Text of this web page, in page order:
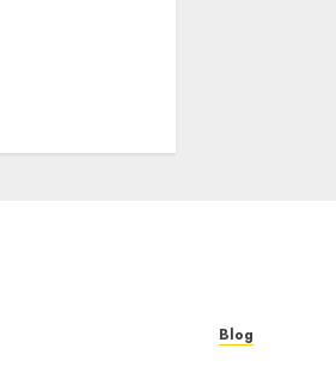
Blog